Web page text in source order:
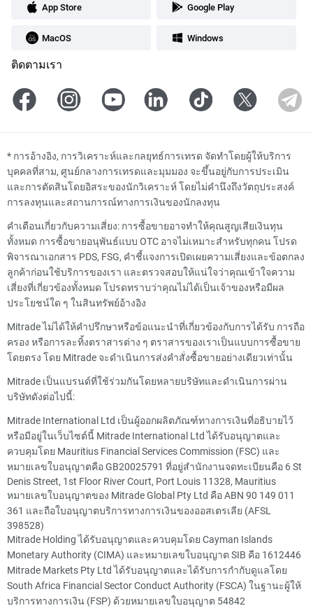
App Store Google Play
MacOS Windows
ติดตามเรา
* การอ้างอิง, การวิเคราะห์และกลยุทธ์การเทรด จัดทำโดยผู้ให้บริการ
บุคคลที่สาม, ศูนย์กลางการเทรดและมุมมอง จะขึ้นอยู่กับการประเมิน
และการตัดสินโดยอิสระของนักวิเคราะห์ โดยไม่คำนึงถึงวัตถุประสงค์
การลงทุนและสถานการณ์ทางการเงินของนักลงทุน
คำเตือนเกี่ยวกับความเสี่ยง: การซื้อขายอาจทำให้คุณสูญเสียเงินทุน
ทั้งหมด การซื้อขายอนุพันธ์แบบ OTC อาจไม่เหมาะสำหรับทุกคน โปรด
พิจารณาเอกสาร PDS, FSG, คำชี้แจงการเปิดเผยความเสี่ยงและข้อตกลง
ลูกค้าก่อนใช้บริการของเรา และตรวจสอบให้แน่ใจว่าคุณเข้าใจความ
เสี่ยงที่เกี่ยวข้องทั้งหมด โปรดทราบว่าคุณไม่ได้เป็นเจ้าของหรือมีผล
ประโยชน์ใด ๆ ในสินทรัพย์อ้างอิง
Mitrade ไม่ได้ให้คำปรึกษาหรือข้อแนะนำที่เกี่ยวข้องกับการได้รับ การถือ
ครอง หรือการละทิ้งตราสารต่าง ๆ ตราสารของเราเป็นแบบการซื้อขาย
โดยตรง โดย Mitrade จะดำเนินการส่งคำสั่งซื้อขายอย่างเดียวเท่านั้น
Mitrade เป็นแบรนด์ที่ใช้ร่วมกันโดยหลายบริษัทและดำเนินการผ่าน
บริษัทดังต่อไปนี้:
Mitrade International Ltd เป็นผู้ออกผลิตภัณฑ์ทางการเงินที่อธิบายไว้
หรือมีอยู่ในเว็บไซต์นี้ Mitrade International Ltd ได้รับอนุญาตและ
ควบคุมโดย Mauritius Financial Services Commission (FSC) และ
หมายเลขใบอนุญาตคือ GB20025791 ที่อยู่สำนักงานจดทะเบียนคือ 6 St
Denis Street, 1st Floor River Court, Port Louis 11328, Mauritius
หมายเลขใบอนุญาตของ Mitrade Global Pty Ltd คือ ABN 90 149 011
361 และถือใบอนุญาตบริการทางการเงินของออสเตรเลีย (AFSL
398528)
Mitrade Holding ได้รับอนุญาตและควบคุมโดย Cayman Islands
Monetary Authority (CIMA) และหมายเลขใบอนุญาต SIB คือ 1612446
Mitrade Markets Pty Ltd ได้รับอนุญาตและได้รับการกำกับดูแลโดย
South Africa Financial Sector Conduct Authority (FSCA) ในฐานะผู้ให้
บริการทางการเงิน (FSP) ด้วยหมายเลขใบอนุญาต 54842